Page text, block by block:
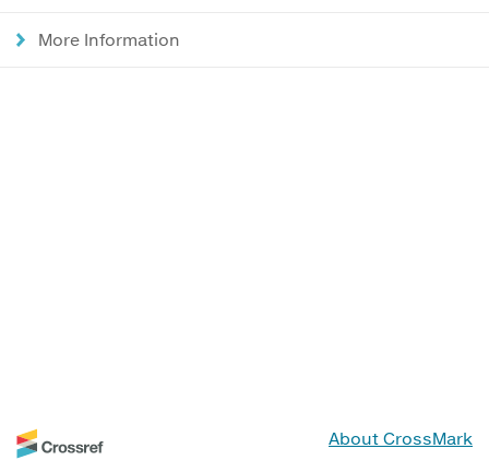
More Information
About CrossMark